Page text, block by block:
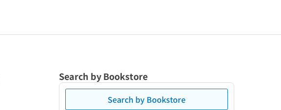
Search by Bookstore
Search by Bookstore